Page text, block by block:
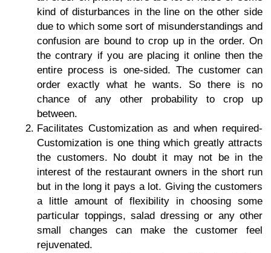
kind of disturbances in the line on the other side
due to which some sort of misunderstandings and
confusion are bound to crop up in the order. On
the contrary if you are placing it online then the
entire process is one-sided. The customer can
order exactly what he wants. So there is no
chance of any other probability to crop up
between.
Facilitates Customization as and when required-
Customization is one thing which greatly attracts
the customers. No doubt it may not be in the
interest of the restaurant owners in the short run
but in the long it pays a lot. Giving the customers
a little amount of flexibility in choosing some
particular toppings, salad dressing or any other
small changes can make the customer feel
rejuvenated.